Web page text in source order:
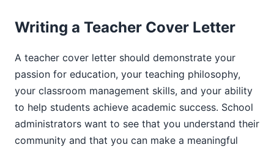
Writing a Teacher Cover Letter
A teacher cover letter should demonstrate your
passion for education, your teaching philosophy,
your classroom management skills, and your ability
to help students achieve academic success. School
administrators want to see that you understand their
community and that you can make a meaningful